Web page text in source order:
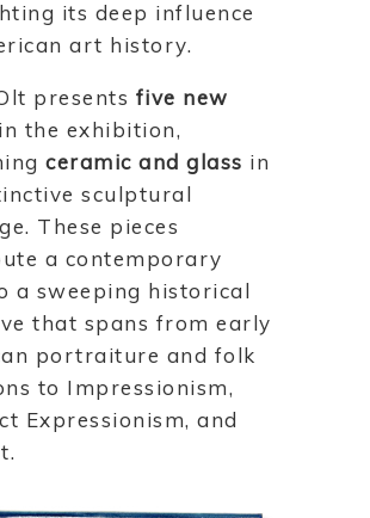
its deep influence
art history.
presents five new
in the exhibition,
ceramic and glass in
sculptural
These pieces
a contemporary
a sweeping historical
that spans from early
portraiture and folk
to Impressionism,
Expressionism, and